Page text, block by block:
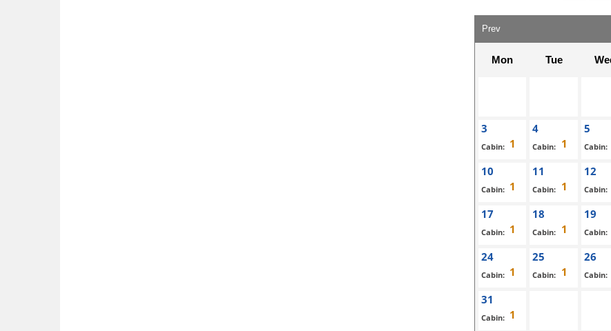
Prev
Mon Tue
3
Cabin:
4
Cabin:
5
Cabin:
10
Cabin:
11
Cabin:
12
Cabin:
17
Cabin:
18
Cabin:
19
Cabin:
24
Cabin:
25
Cabin:
26
Cabin:
31
Cabin: